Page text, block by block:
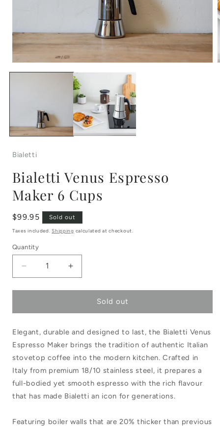
Bialetti
Bialetti Venus Espresso
Maker 6 Cups
Regular
price
$99.95 Sold out
Taxes included.Shipping calculated at checkout.
Quantity
quantity
Venus
Espresso
Maker
6
Cups
quantity
Venus
Espresso
Maker
6
Cups
Sold out
Elegant, durable and designed to last, the Bialetti Venus
Espresso Maker brings the tradition of authentic Italian
stovetop coffee into the modern kitchen. Crafted in
Italy from premium 18/10 stainless steel, it prepares a
full-bodied yet smooth espresso with the rich flavour
that has made Bialetti an icon for generations.
Featuring boiler walls that are 20% thicker than previous